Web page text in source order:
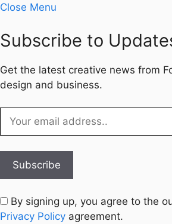
Close Menu
Subscribe to
Get the latest creative news from
design and business.
By signing up, you agree to the
Privacy Policy agreement.